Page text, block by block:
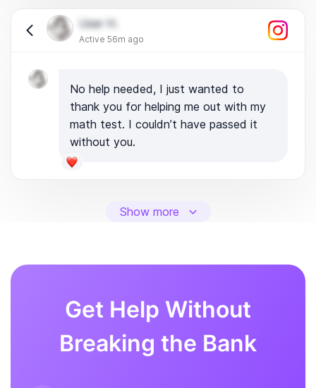
User H.
Active 56m ago
No help needed, I just wanted to
thank you for helping me out with my
math test. I couldn’t have passed it
without you.
Show more
Get Help Without
Breaking the Bank